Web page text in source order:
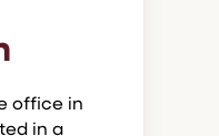
office in
in a